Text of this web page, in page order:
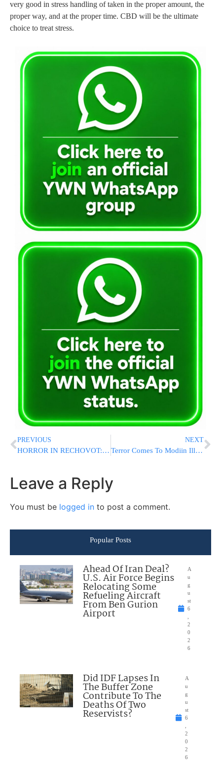
very good in stress handling of taken in the proper amount, the
proper way, and at the proper time. CBD will be the ultimate
choice to treat stress.
PREVIOUS
HORROR IN RECHOVOT: Man Attacks 8-Yr.-Old Because “He Hates Chareidim”
NEXT
Terror Comes To Modiin Illit: Arabs Hurl Molotov Cocktails At Bus
Leave a Reply
You must be logged in to post a comment.
Popular Posts
Ahead Of Iran Deal?
U.S. Air Force Begins
Relocating Some
Refueling Aircraft
From Ben Gurion
Airport
A
u
g
u
st
6
2
0
2
6
Did IDF Lapses In
The Buffer Zone
Contribute To The
Deaths Of Two
Reservists?
A
u
g
u
st
6
2
0
2
6